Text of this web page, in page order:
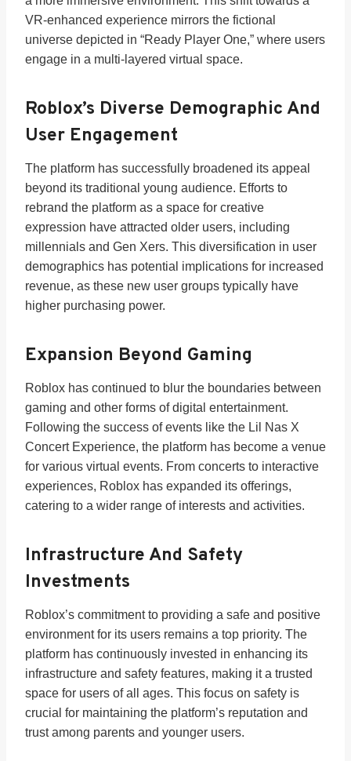
VR-enhanced experience mirrors the fictional
universe depicted in “Ready Player One,” where users
engage in a multi-layered virtual space.
Roblox’s Diverse Demographic And
User Engagement
The platform has successfully broadened its appeal
beyond its traditional young audience. Efforts to
rebrand the platform as a space for creative
expression have attracted older users, including
millennials and Gen Xers. This diversification in user
demographics has potential implications for increased
revenue, as these new user groups typically have
higher purchasing power.
Expansion Beyond Gaming
Roblox has continued to blur the boundaries between
gaming and other forms of digital entertainment.
Following the success of events like the Lil Nas X
Concert Experience, the platform has become a venue
for various virtual events. From concerts to interactive
experiences, Roblox has expanded its offerings,
catering to a wider range of interests and activities.
Infrastructure And Safety
Investments
Roblox’s commitment to providing a safe and positive
environment for its users remains a top priority. The
platform has continuously invested in enhancing its
infrastructure and safety features, making it a trusted
space for users of all ages. This focus on safety is
crucial for maintaining the platform’s reputation and
trust among parents and younger users.